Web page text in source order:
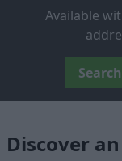
Available
Discover